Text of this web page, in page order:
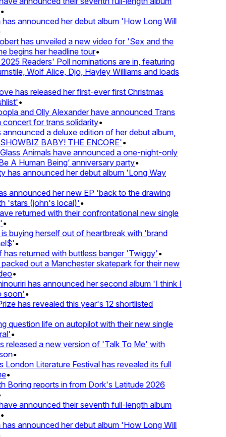
announced her debut album 'How Long Will
has unveiled a new video for 'Sex and the
her headline tour•
Readers' Poll nominations are in, featuring
Wolf Alice, Djo, Hayley Williams and loads
has released her first-ever first Christmas
•
and Olly Alexander have announced Trans
for trans solidarity•
a deluxe edition of her debut album,
BABY! THE ENCORE'•
Animals have announced a one-night-only
A Human Being’ anniversary party•
announced her debut album 'Long Way
announced her new EP 'back to the drawing
(john's local)'•
returned with their confrontational new single
herself out of heartbreak with 'brand
•
returned with buttless banger 'Twiggy'•
out a Manchester skatepark for their new
•
has announced her second album 'I think I
•
has revealed this year's 12 shortlisted
life on autopilot with their new single
•
a new version of 'Talk To Me' with
•
Literature Festival has revealed its full
reports in from Dork's Latitude 2026
announced their seventh full-length album
announced her debut album 'How Long Will